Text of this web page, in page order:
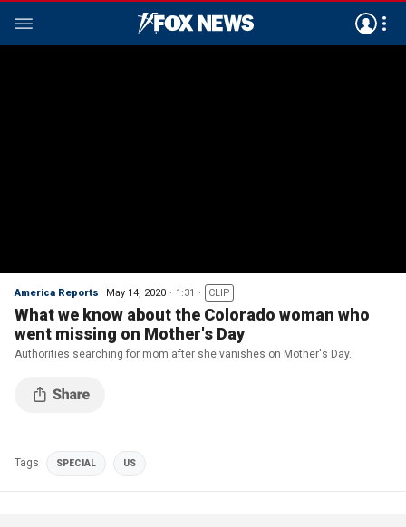
America Reports May 14, 2020 1:31 CLIP
What we know about the Colorado woman who
went missing on Mother's Day
Authorities searching for mom after she vanishes on Mother's Day.
Tags SPECIAL US